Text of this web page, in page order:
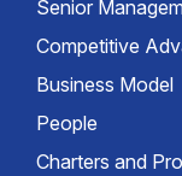
Senior
Competitive
Business Model
People
Charters and